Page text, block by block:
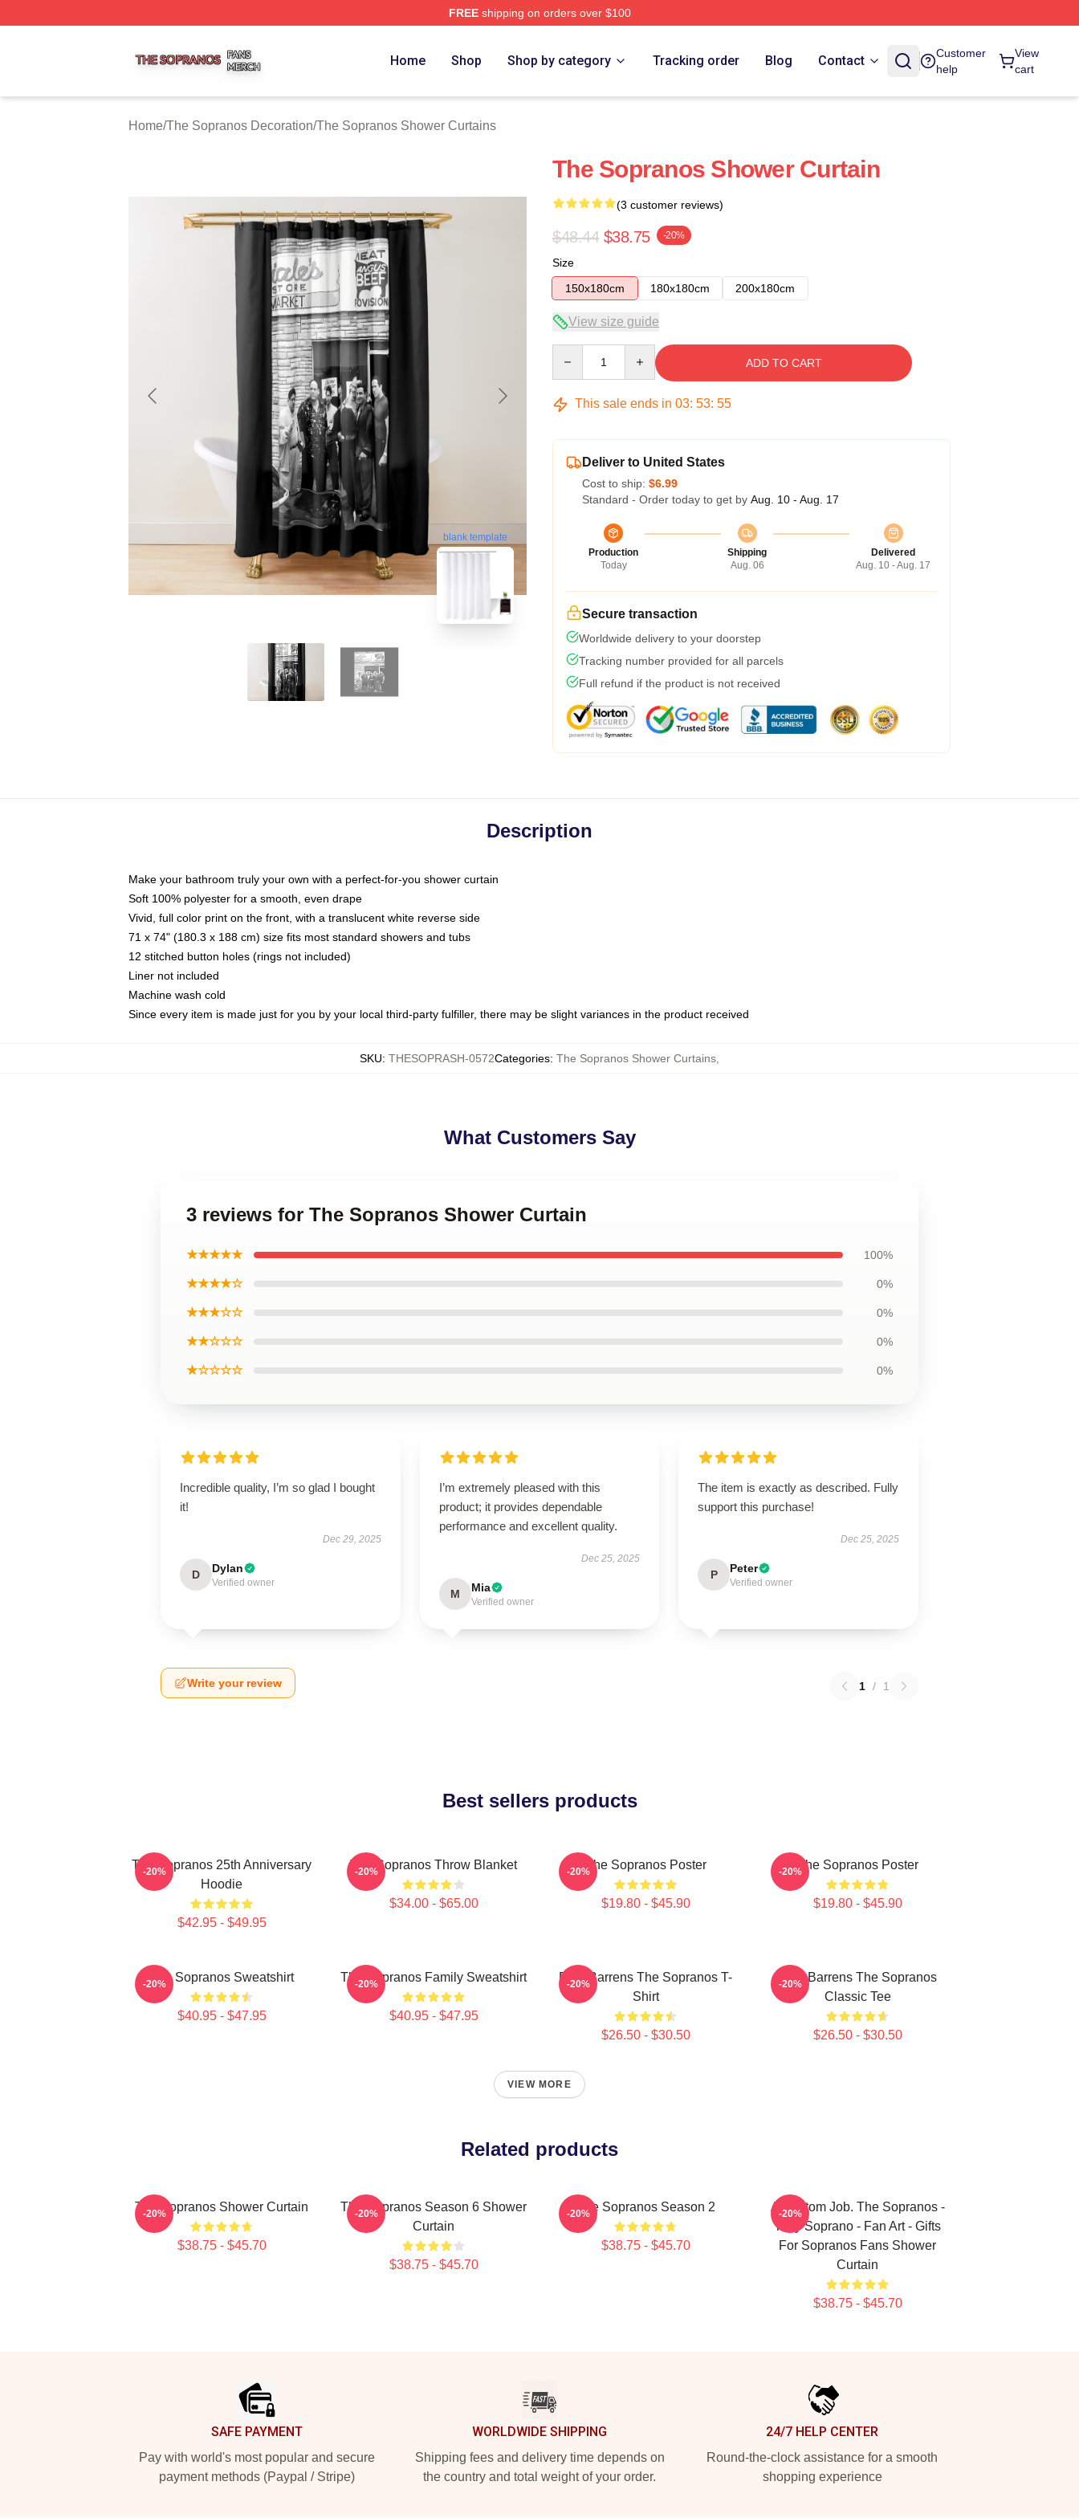
FREEshipping on orders over $100
Home Shop Shop by category Tracking order Blog Contact
Customer
help
View
cart
Home/The Sopranos Decoration/The Sopranos Shower Curtains
blank template
The Sopranos Shower Curtain
(3 customer reviews)
$48.44 $38.75 -20%
Size
150x180cm
180x180cm 200x180cm
View size guide
ADD TO CART
This sale ends in 03: 53: 54
Deliver to United States
Cost to ship: $6.99
Standard - Order today to get by Aug. 10 - Aug. 17
Production
Today
Shipping
Aug. 06
Delivered
Aug. 10 - Aug. 17
Secure transaction
Worldwide delivery to your doorstep
Tracking number provided for all parcels
Full refund if the product is not received
Description
Make your bathroom truly your own with a perfect-for-you shower curtain
Soft 100% polyester for a smooth, even drape
Vivid, full color print on the front, with a translucent white reverse side
71 x 74" (180.3 x 188 cm) size fits most standard showers and tubs
12 stitched button holes (rings not included)
Liner not included
Machine wash cold
Since every item is made just for you by your local third-party fulfiller, there may be slight variances in the product received
SKU: THESOPRASH-0572Categories: The Sopranos Shower Curtains
What Customers Say
3 reviews for The Sopranos Shower Curtain
★★★★★ 100%
★★★★☆ 0%
★★★☆☆ 0%
★★☆☆☆ 0%
★☆☆☆☆ 0%
Incredible quality, I’m so glad I bought
it!
Dec 29, 2025
D Dylan
Verified owner
I’m extremely pleased with this
product; it provides dependable
performance and excellent quality.
Dec 25, 2025
M Mia
Verified owner
The item is exactly as described. Fully
support this purchase!
Dec 25, 2025
P Peter
Verified owner
Write your review 1 / 1
Best sellers products
The Sopranos 25th Anniversary
Hoodie
$42.95 - $49.95
-20% The Sopranos Throw Blanket
$34.00 - $65.00
-20% The Sopranos Poster
$19.80 - $45.90
-20% The Sopranos Poster
$19.80 - $45.90
-20%
The Sopranos Sweatshirt
$40.95 - $47.95
-20% The Sopranos Family Sweatshirt
$40.95 - $47.95
-20%
Pine Barrens The Sopranos T-
Shirt
$26.50 - $30.50
-20%
Pine Barrens The Sopranos
Classic Tee
$26.50 - $30.50
-20%
VIEW MORE
Related products
The Sopranos Shower Curtain
$38.75 - $45.70
-20%
The Sopranos Season 6 Shower
Curtain
$38.75 - $45.70
-20% The Sopranos Season 2
$38.75 - $45.70
-20%
A Custom Job. The Sopranos -
Tony Soprano - Fan Art - Gifts
For Sopranos Fans Shower
Curtain
$38.75 - $45.70
-20%
SAFE PAYMENT
Pay with world's most popular and secure
payment methods (Paypal / Stripe)
WORLDWIDE SHIPPING
Shipping fees and delivery time depends on
the country and total weight of your order.
24/7 HELP CENTER
Round-the-clock assistance for a smooth
shopping experience